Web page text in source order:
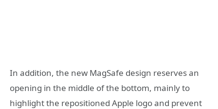
In addition, the new MagSafe design reserves an
opening in the middle of the bottom, mainly to
highlight the repositioned Apple logo and prevent